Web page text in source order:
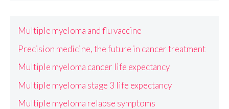
Multiple myeloma and flu vaccine
Precision medicine, the future in cancer treatment
Multiple myeloma cancer life expectancy
Multiple myeloma stage 3 life expectancy
Multiple myeloma relapse symptoms